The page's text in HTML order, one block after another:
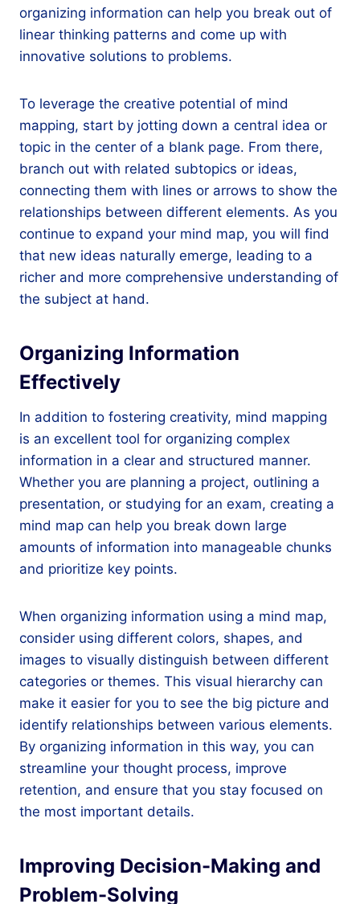
organizing information can help you break out of
linear thinking patterns and come up with
innovative solutions to problems.
To leverage the creative potential of mind
mapping, start by jotting down a central idea or
topic in the center of a blank page. From there,
branch out with related subtopics or ideas,
connecting them with lines or arrows to show the
relationships between different elements. As you
continue to expand your mind map, you will find
that new ideas naturally emerge, leading to a
richer and more comprehensive understanding of
the subject at hand.
Organizing Information
Effectively
In addition to fostering creativity, mind mapping
is an excellent tool for organizing complex
information in a clear and structured manner.
Whether you are planning a project, outlining a
presentation, or studying for an exam, creating a
mind map can help you break down large
amounts of information into manageable chunks
and prioritize key points.
When organizing information using a mind map,
consider using different colors, shapes, and
images to visually distinguish between different
categories or themes. This visual hierarchy can
make it easier for you to see the big picture and
identify relationships between various elements.
By organizing information in this way, you can
streamline your thought process, improve
retention, and ensure that you stay focused on
the most important details.
Improving Decision-Making and
Problem-Solving